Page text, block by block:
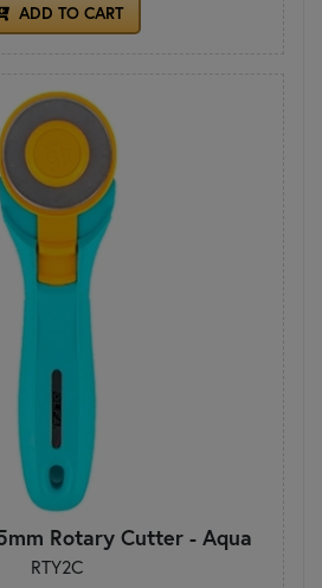
ADD TO CART
Rotary Cutter - Aqua
RTY2C